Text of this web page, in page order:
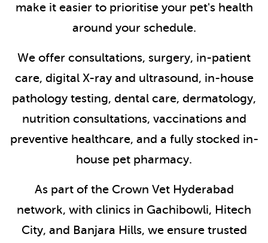
make it easier to prioritise your pet's health
around your schedule.
We offer consultations, surgery, in-patient
care, digital X-ray and ultrasound, in-house
pathology testing, dental care, dermatology,
nutrition consultations, vaccinations and
preventive healthcare, and a fully stocked in-
house pet pharmacy.
As part of the Crown Vet Hyderabad
network, with clinics in Gachibowli, Hitech
City, and Banjara Hills, we ensure trusted